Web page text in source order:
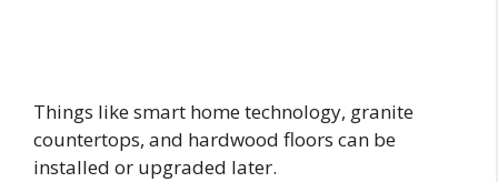
Things like smart home technology, granite
countertops, and hardwood floors can be
installed or upgraded later.